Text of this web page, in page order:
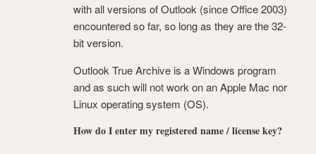
with all versions of Outlook (since Office 2003)
encountered so far, so long as they are the 32-
bit version.
Outlook True Archive is a Windows program
and as such will not work on an Apple Mac nor
Linux operating system (OS).
How do I enter my registered name / license key?